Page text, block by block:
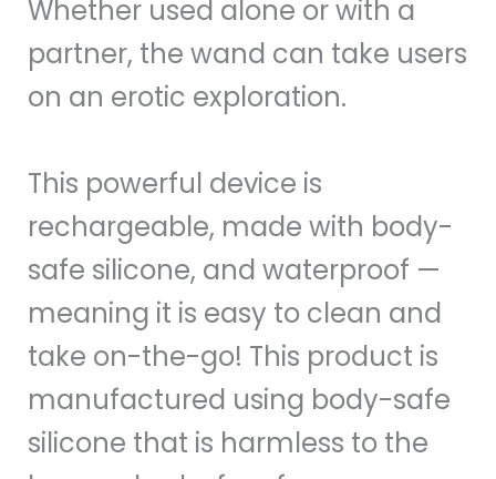
Whether used alone or with a
partner, the wand can take users
on an erotic exploration.
This powerful device is
rechargeable, made with body-
safe silicone, and waterproof —
meaning it is easy to clean and
take on-the-go! This product is
manufactured using body-safe
silicone that is harmless to the